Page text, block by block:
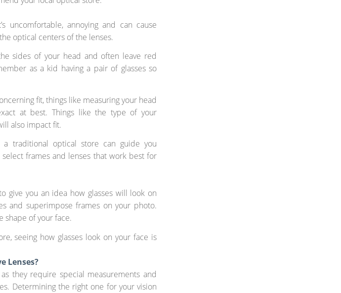
uncomfortable, annoying and can cause
optical centers of the lenses.
sides of your head and often leave red
as a kid having a pair of glasses so
fit, things like measuring your head
at best. Things like the type of your
also impact fit.
traditional optical store can guide you
frames and lenses that work best for
give you an idea how glasses will look on
and superimpose frames on your photo.
shape of your face.
seeing how glasses look on your face is
Lenses?
they require special measurements and
Determining the right one for your vision